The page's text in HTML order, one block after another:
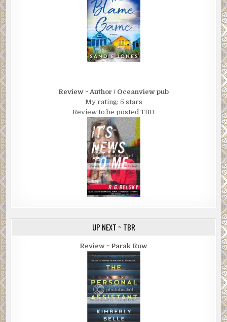
Review ~ Author / Oceanview pub
My rating: 5 stars
Review to be posted TBD
UP NEXT ~ TBR
Review ~ Parak Row